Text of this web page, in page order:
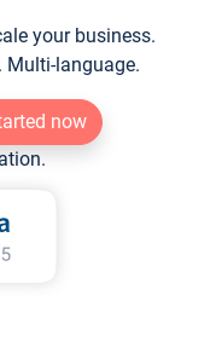
your business.
language.
now